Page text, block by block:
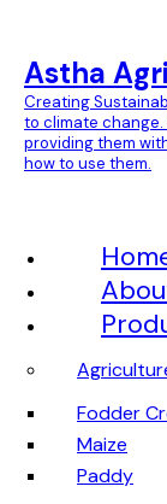
Astha
Creating
to climate change.
providing them
how to use them.
Fodder
Maize
Paddy